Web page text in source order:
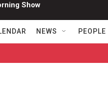
Show
NEWS PEOPLE